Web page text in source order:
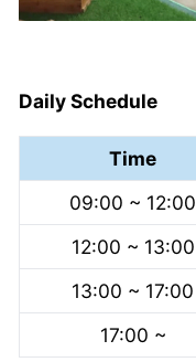
Daily Schedule
Time
09:00 ~ 12:00
12:00 ~ 13:00
13:00 ~ 17:00
17:00 ~